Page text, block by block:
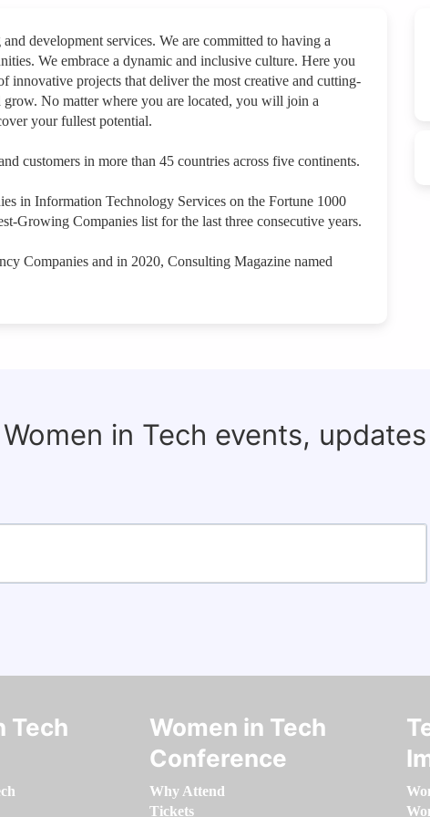
development services. We are committed to having a
We embrace a dynamic and inclusive culture. Here you
projects that deliver the most creative and cutting-
No matter where you are located, you will join a
your fullest potential.
customers in more than 45 countries across five continents.
in Information Technology Services on the Fortune 1000
Growing Companies list for the last three consecutive years.
Companies and in 2020, Consulting Magazine named
in Tech events, updates
Tech
Women in Tech
Conference
Why Attend
Tickets